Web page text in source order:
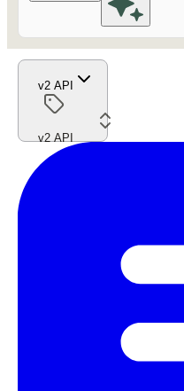
v2 API
v2 API